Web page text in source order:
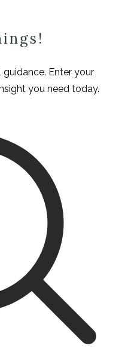
Enter your
you need today.